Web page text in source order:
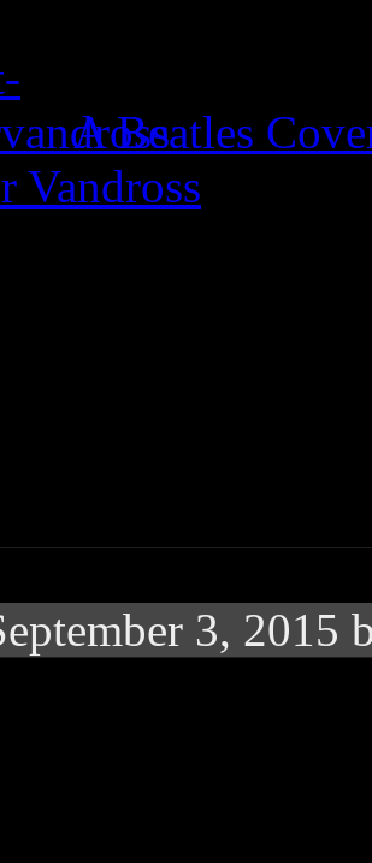
A Beatles
Vandross
3, 2015